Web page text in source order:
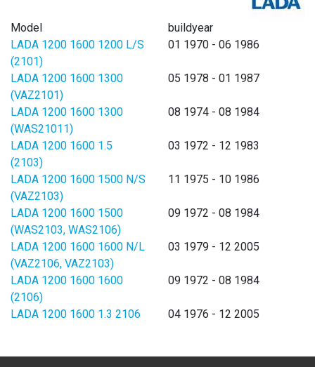
Model
buildyear
LADA 1200 1600 1200 L/S
(2101)
01 1970 - 06 1986
LADA 1200 1600 1300
(VAZ2101)
05 1978 - 01 1987
LADA 1200 1600 1300
(WAS21011)
08 1974 - 08 1984
LADA 1200 1600 1.5
(2103)
03 1972 - 12 1983
LADA 1200 1600 1500 N/S
(VAZ2103)
11 1975 - 10 1986
LADA 1200 1600 1500
(WAS2103, WAS2106)
09 1972 - 08 1984
LADA 1200 1600 1600 N/L
(VAZ2106, VAZ2103)
03 1979 - 12 2005
LADA 1200 1600 1600
(2106)
09 1972 - 08 1984
LADA 1200 1600 1.3 2106 04 1976 - 12 2005